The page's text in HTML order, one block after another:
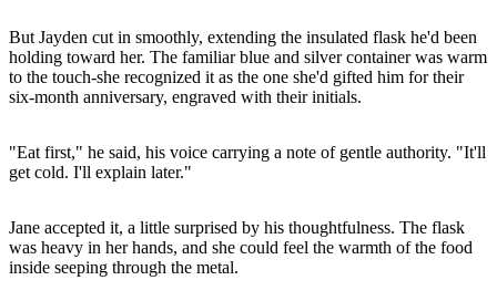
But Jayden cut in smoothly, extending the insulated flask he'd been
holding toward her. The familiar blue and silver container was warm
to the touch-she recognized it as the one she'd gifted him for their
six-month anniversary, engraved with their initials.
"Eat first," he said, his voice carrying a note of gentle authority. "It'll
get cold. I'll explain later."
Jane accepted it, a little surprised by his thoughtfulness. The flask
was heavy in her hands, and she could feel the warmth of the food
inside seeping through the metal.